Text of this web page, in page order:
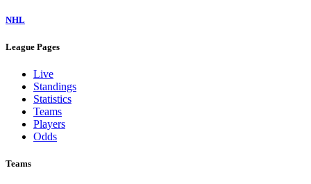
NHL
League Pages
Live
Standings
Statistics
Teams
Players
Odds
Teams